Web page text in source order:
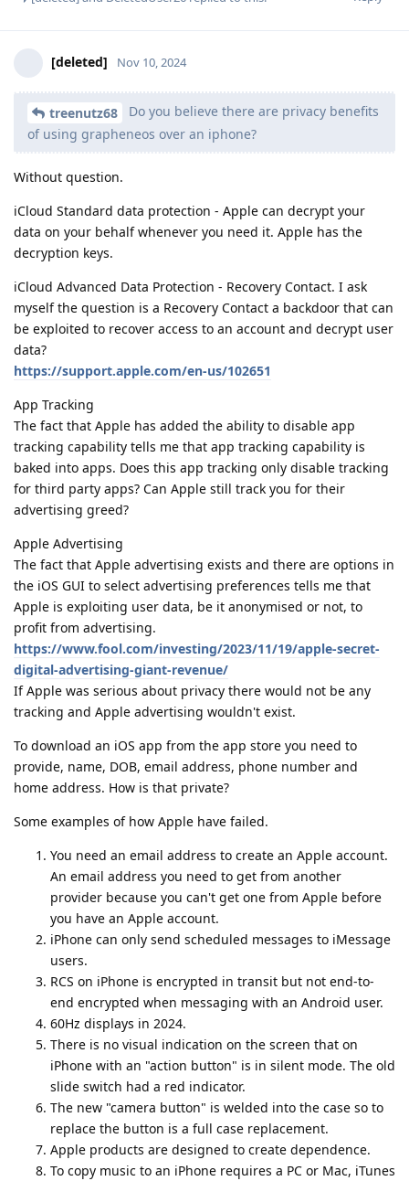
[deleted] Nov 10, 2024
treenutz68
Do you believe there are privacy benefits
of using grapheneos over an iphone?
Without question.
iCloud Standard data protection - Apple can decrypt your
data on your behalf whenever you need it. Apple has the
decryption keys.
iCloud Advanced Data Protection - Recovery Contact. I ask
myself the question is a Recovery Contact a backdoor that can
be exploited to recover access to an account and decrypt user
data?
https://support.apple.com/en-us/102651
App Tracking
The fact that Apple has added the ability to disable app
tracking capability tells me that app tracking capability is
baked into apps. Does this app tracking only disable tracking
for third party apps? Can Apple still track you for their
advertising greed?
Apple Advertising
The fact that Apple advertising exists and there are options in
the iOS GUI to select advertising preferences tells me that
Apple is exploiting user data, be it anonymised or not, to
profit from advertising.
https://www.fool.com/investing/2023/11/19/apple-secret-
digital-advertising-giant-revenue/
If Apple was serious about privacy there would not be any
tracking and Apple advertising wouldn't exist.
To download an iOS app from the app store you need to
provide, name, DOB, email address, phone number and
home address. How is that private?
Some examples of how Apple have failed.
You need an email address to create an Apple account.
An email address you need to get from another
provider because you can't get one from Apple before
you have an Apple account.
iPhone can only send scheduled messages to iMessage
users.
RCS on iPhone is encrypted in transit but not end-to-
end encrypted when messaging with an Android user.
60Hz displays in 2024.
There is no visual indication on the screen that on
iPhone with an "action button" is in silent mode. The old
slide switch had a red indicator.
The new "camera button" is welded into the case so to
replace the button is a full case replacement.
Apple products are designed to create dependence.
To copy music to an iPhone requires a PC or Mac, iTunes